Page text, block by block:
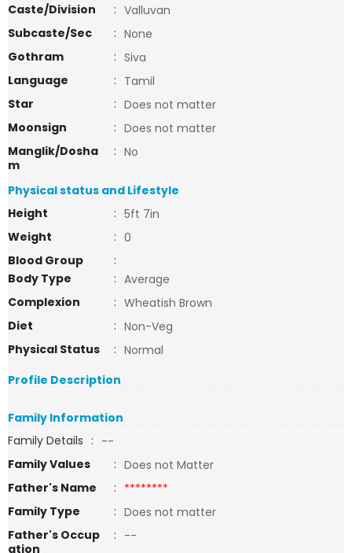
Caste/Division
: Valluvan
Subcaste/Sec
: None
Gothram
: Siva
Language
: Tamil
Star
: Does not matter
Moonsign
: Does not matter
Manglik/Dosha
m
: No
Physical status and Lifestyle
Height
: 5ft 7in
Weight
: 0
Blood Group
:
Body Type
: Average
Complexion
: Wheatish Brown
Diet
: Non-Veg
Physical Status
: Normal
Profile Description
Family Information
Family Details : --
Family Values
: Does not Matter
Father's Name
: ********
Family Type
: Does not matter
Father's Occup
ation
: --